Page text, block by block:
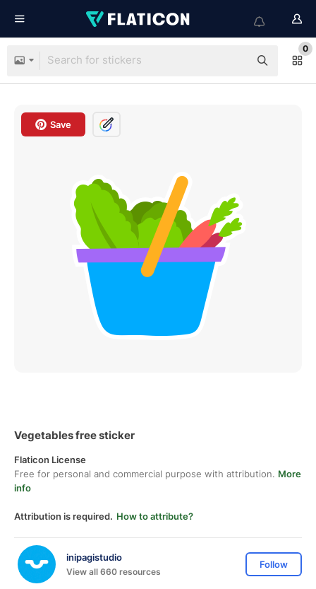
0
Save
Vegetables free sticker
Flaticon License
Free for personal and commercial purpose with attribution. More
info
Attribution is required. How to attribute?
inipagistudio
View all 660 resources
Follow